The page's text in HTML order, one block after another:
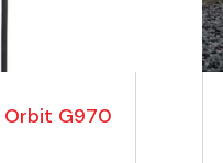
Orbit G970